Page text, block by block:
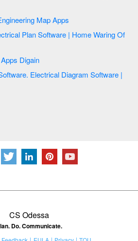
Electric Home Wiring Engineering Map Apps
iPhone Programming | Apps Digain
CS Odessa
Do. Communicate.